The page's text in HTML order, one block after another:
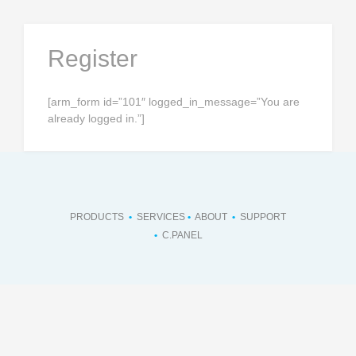
Register
[arm_form id=”101″ logged_in_message=”You are
already logged in.”]
PRODUCTS • SERVICES • ABOUT • SUPPORT
• C.PANEL